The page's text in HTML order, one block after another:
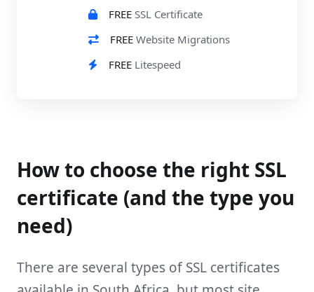
FREE SSL Certificate
FREE Website Migrations
FREE Litespeed
How to choose the right SSL
certificate (and the type you
need)
There are several types of SSL certificates